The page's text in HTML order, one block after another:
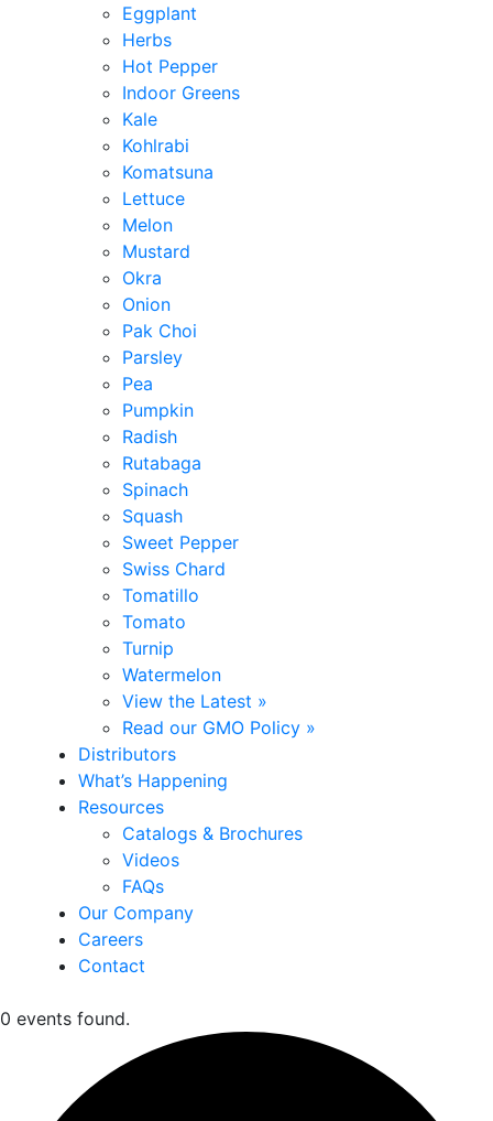
Eggplant
Herbs
Hot Pepper
Indoor Greens
Kale
Kohlrabi
Komatsuna
Lettuce
Melon
Mustard
Okra
Onion
Pak Choi
Parsley
Pea
Pumpkin
Radish
Rutabaga
Spinach
Squash
Sweet Pepper
Swiss Chard
Tomatillo
Tomato
Turnip
Watermelon
View the Latest »
Read our GMO Policy »
Distributors
What’s Happening
Resources
Catalogs & Brochures
Videos
FAQs
Our Company
Careers
Contact
0 events found.